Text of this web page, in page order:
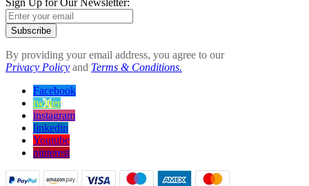
Sign Up for Our Newsletter:
Subscribe
By providing your email address, you agree to our
Privacy Policy and Terms & Conditions.
Facebook
twitter
instagram
linkedin
Youtube
pinterest